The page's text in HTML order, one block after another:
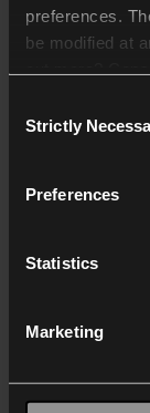
preferences.
be modified at
Selection
Strictly
Preferences
Statistics
Marketing